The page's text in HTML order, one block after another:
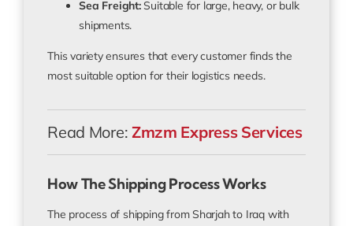
Sea Freight:Suitable for large, heavy, or bulk
shipments.
This variety ensures that every customer finds the
most suitable option for their logistics needs.
Read More: Zmzm Express Services
How The Shipping Process Works
The process of shipping from Sharjah to Iraq with